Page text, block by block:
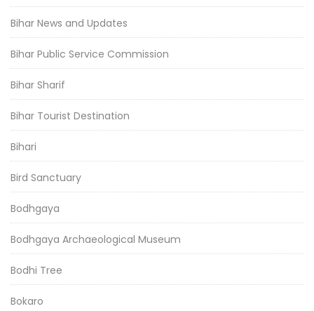
Bihar News and Updates
Bihar Public Service Commission
Bihar Sharif
Bihar Tourist Destination
Bihari
Bird Sanctuary
Bodhgaya
Bodhgaya Archaeological Museum
Bodhi Tree
Bokaro